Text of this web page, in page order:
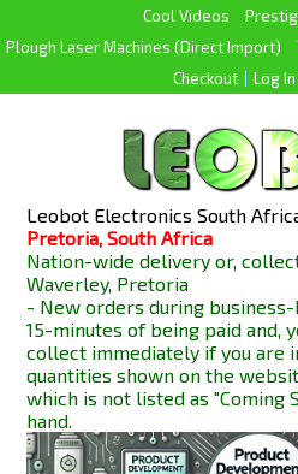
Cool Videos
Plough Laser Machines (Direct Import)
Checkout
Log In
Leobot Electronics South
Pretoria, South Africa
Nation-wide delivery or,
Waverley, Pretoria
- New orders during
15-minutes of being paid and,
collect immediately if you are
quantities shown on the
which is not listed as "Coming
hand.